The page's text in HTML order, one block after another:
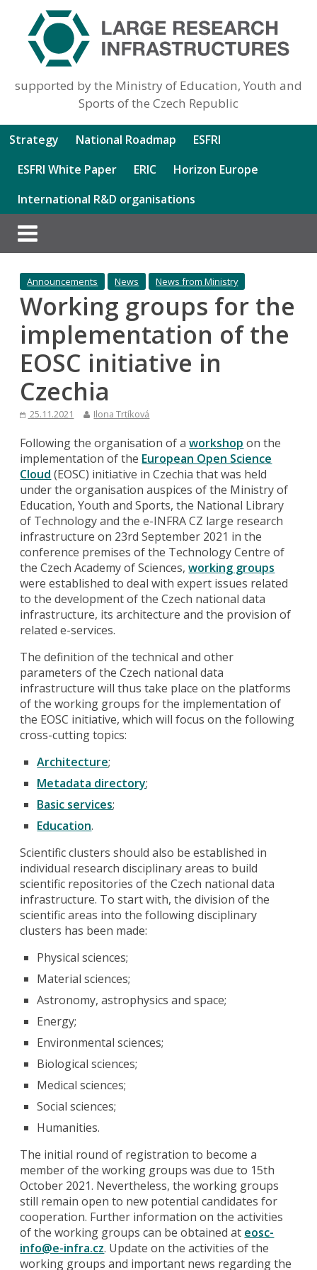
supported by the Ministry of Education, Youth and
Sports of the Czech Republic
Strategy National Roadmap
ESFRI
ESFRI White Paper
ERIC
Horizon Europe
International R&D organisations
Announcements News News from Ministry
Working groups for the
implementation of the
EOSC initiative in
Czechia
25.11.2021 Ilona Trtíková
Following the organisation of aworkshop on the
implementation of the European Open Science
Cloud (EOSC) initiative in Czechia that was held
under the organisation auspices of the Ministry of
Education, Youth and Sports, the National Library
of Technology and the e-INFRA CZ large research
infrastructure on 23rd September 2021 in the
conference premises of the Technology Centre of
the Czech Academy of Sciences,working groups
were established to deal with expert issues related
to the development of the Czech national data
infrastructure, its architecture and the provision of
related e-services.
The definition of the technical and other
parameters of the Czech national data
infrastructure will thus take place on the platforms
of the working groups for the implementation of
the EOSC initiative, which will focus on the following
cross-cutting topics:
Architecture;
Metadata directory;
Basic services;
Education.
Scientific clusters should also be established in
individual research disciplinary areas to build
scientific repositories of the Czech national data
infrastructure. To start with, the division of the
scientific areas into the following disciplinary
clusters has been made:
Physical sciences;
Material sciences;
Astronomy, astrophysics and space;
Energy;
Environmental sciences;
Biological sciences;
Medical sciences;
Social sciences;
Humanities.
The initial round of registration to become a
member of the working groups was due to 15th
October 2021. Nevertheless, the working groups
still remain open to new potential candidates for
cooperation. Further information on the activities
of the working groups can be obtained at eosc-
info@e-infra.cz. Update on the activities of the
working groups and important news regarding the